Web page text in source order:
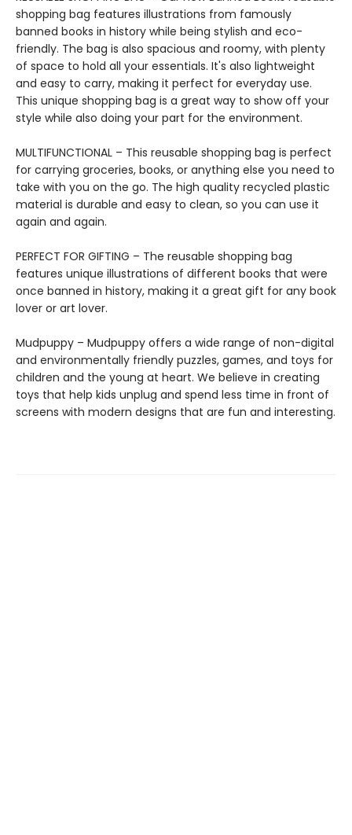
shopping bag features illustrations from famously
banned books in history while being stylish and eco-
friendly. The bag is also spacious and roomy, with plenty
of space to hold all your essentials. It's also lightweight
and easy to carry, making it perfect for everyday use.
This unique shopping bag is a great way to show off your
style while also doing your part for the environment.
MULTIFUNCTIONAL – This reusable shopping bag is perfect
for carrying groceries, books, or anything else you need to
take with you on the go. The high quality recycled plastic
material is durable and easy to clean, so you can use it
again and again.
PERFECT FOR GIFTING – The reusable shopping bag
features unique illustrations of different books that were
once banned in history, making it a great gift for any book
lover or art lover.
Mudpuppy – Mudpuppy offers a wide range of non-digital
and environmentally friendly puzzles, games, and toys for
children and the young at heart. We believe in creating
toys that help kids unplug and spend less time in front of
screens with modern designs that are fun and interesting.